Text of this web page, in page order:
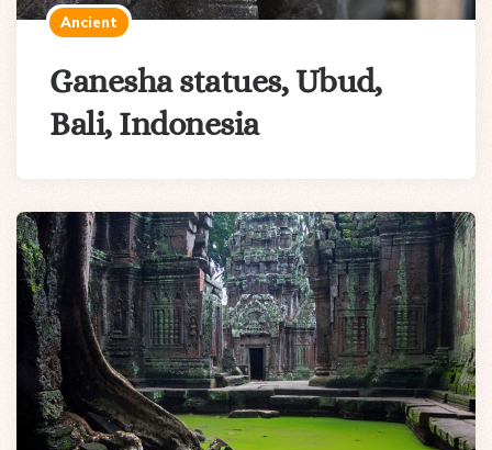
Ancient
Ganesha statues, Ubud,
Bali, Indonesia